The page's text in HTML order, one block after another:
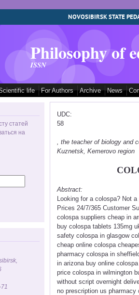
NOVOSIBIRSK STATE
Philosophy of
ISSN
life For Authors Archive News
статей
на
UDC:
58
, the teacher of biology and
Kuznetsk, Kemerovo region
Abstract:
Looking for a colospa? Not
Prices 24/7/365 Customer
colospa suppliers cheap in
buy colospa tablets 135mg
safety colospa in glasgow
cheap online colospa
pharmacy colospa in
in arizona buy online
price colospa in wilmington
without script overnight
no prescription us